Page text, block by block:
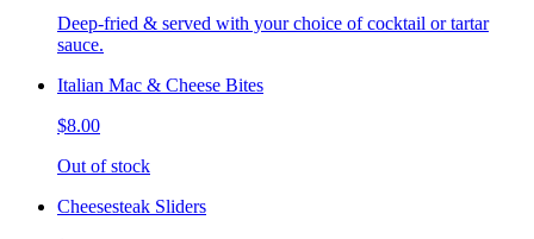
Deep-fried & served with your choice of cocktail or tartar
sauce.
Italian Mac & Cheese Bites
$8.00
Out of stock
Cheesesteak Sliders